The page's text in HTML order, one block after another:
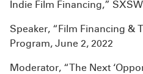
Indie Film Financing,”
Speaker, “Film Financing &
Program, June 2, 2022
Moderator, “The Next